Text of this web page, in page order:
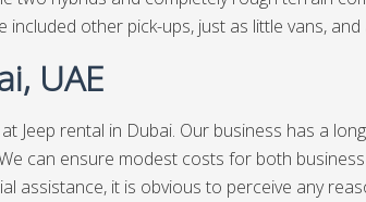
included other pick-ups, just as little vans,
UAE
Jeep rental in Dubai. Our business has a
can ensure modest costs for both
assistance, it is obvious to perceive any